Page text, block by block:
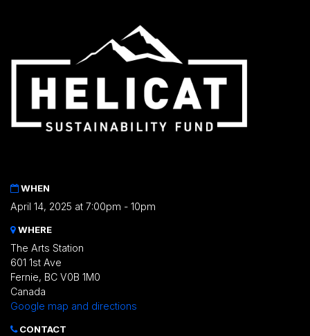
WHEN
April 14, 2025 at 7:00pm - 10pm
WHERE
The Arts Station
601 1st Ave
Fernie, BC V0B 1M0
Canada
Google map and directions
CONTACT